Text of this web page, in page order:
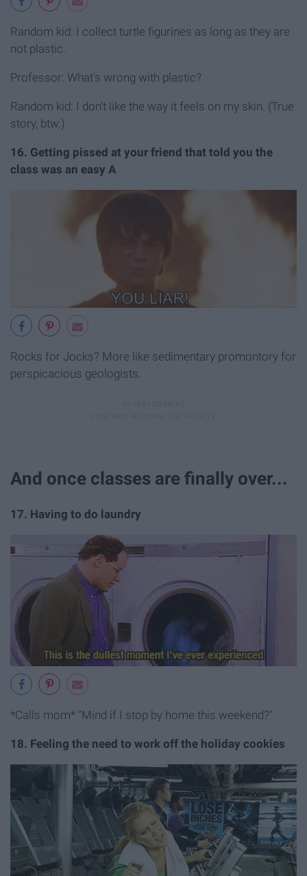
Random kid: I collect turtle figurines as long as they are
not plastic.
Professor: What's wrong with plastic?
Random kid: I don't like the way it feels on my skin. (True
story, btw.)
16. Getting pissed at your friend that told you the
class was an easy A
Rocks for Jocks? More like sedimentary promontory for
perspicacious geologists.
And once classes are finally over...
17. Having to do laundry
*Calls mom* "Mind if I stop by home this weekend?"
18. Feeling the need to work off the holiday cookies